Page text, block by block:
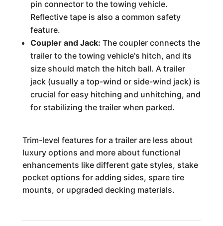
pin connector to the towing vehicle.
Reflective tape is also a common safety
feature.
Coupler and Jack: The coupler connects the
trailer to the towing vehicle's hitch, and its
size should match the hitch ball. A trailer
jack (usually a top-wind or side-wind jack) is
crucial for easy hitching and unhitching, and
for stabilizing the trailer when parked.
Trim-level features for a trailer are less about
luxury options and more about functional
enhancements like different gate styles, stake
pocket options for adding sides, spare tire
mounts, or upgraded decking materials.